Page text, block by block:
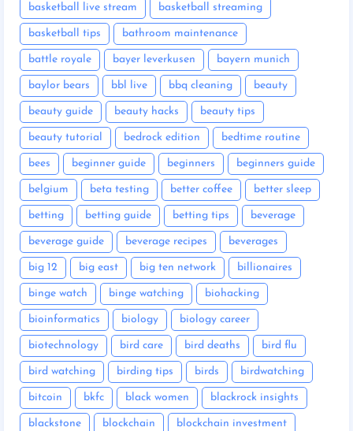
basketball live stream basketball streaming
basketball tips bathroom maintenance
battle royale bayer leverkusen bayern munich
baylor bears bbl live bbq cleaning beauty
beauty guide beauty hacks beauty tips
beauty tutorial bedrock edition bedtime routine
bees beginner guide beginners beginners guide
belgium beta testing better coffee better sleep
betting betting guide betting tips beverage
beverage guide beverage recipes beverages
big 12 big east big ten network billionaires
binge watch binge watching biohacking
bioinformatics biology biology career
biotechnology bird care bird deaths bird flu
bird watching birding tips birds birdwatching
bitcoin bkfc black women blackrock insights
blackstone blockchain blockchain investment